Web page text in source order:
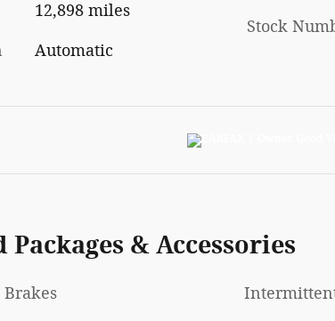
12,898 miles
Automatic
Stock
& Accessories
Brakes